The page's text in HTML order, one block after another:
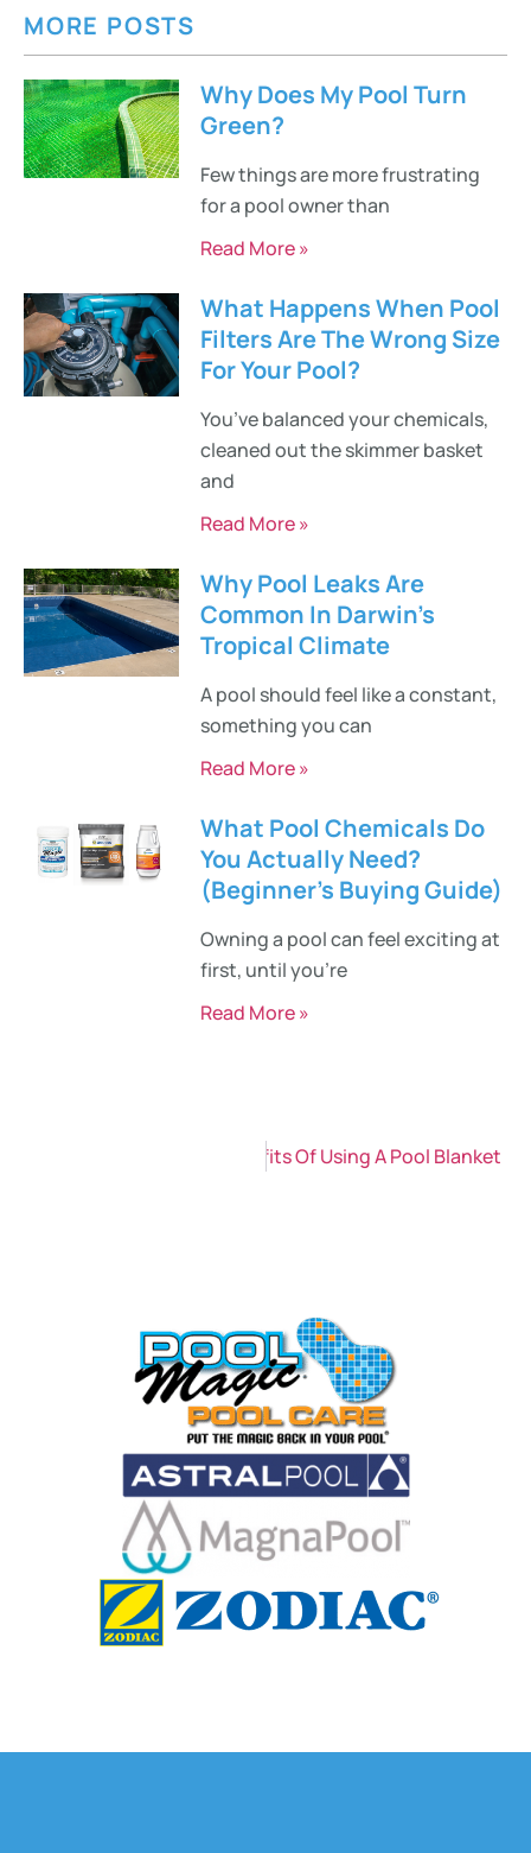
MORE POSTS
Why Does My Pool Turn
Green?
Few things are more frustrating
for a pool owner than
Read More »
What Happens When Pool
Filters Are The Wrong Size
For Your Pool?
You’ve balanced your chemicals,
cleaned out the skimmer basket
and
Read More »
Why Pool Leaks Are
Common In Darwin’s
Tropical Climate
A pool should feel like a constant,
something you can
Read More »
What Pool Chemicals Do
You Actually Need?
(Beginner’s Buying Guide)
Owning a pool can feel exciting at
first, until you’re
Read More »
The Environmental Benefits Of Using A Pool Blanket